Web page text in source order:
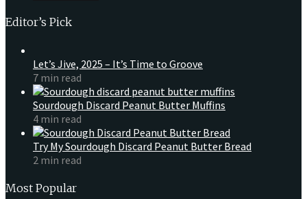
Editor’s Pick
Let’s Jive, 2025 – It’s Time to Groove
7 min read
Sourdough Discard Peanut Butter Muffins
4 min read
Try My Sourdough Discard Peanut Butter Bread
2 min read
Most Popular